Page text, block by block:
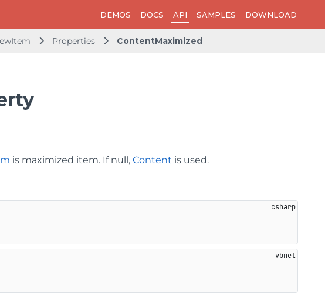
DEMOS DOCS API SAMPLES DOWNLOAD
Properties ContentMaximized
is maximized item. If null,Content is used.